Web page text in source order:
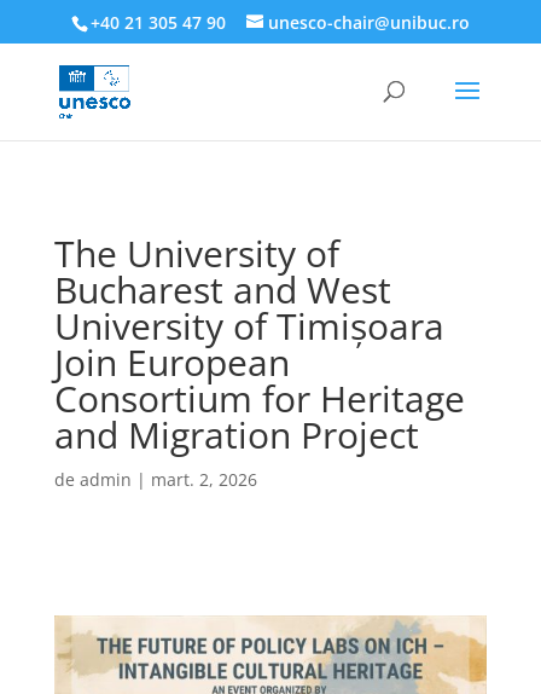
218945019564526+40 21 305 47 90 unesco-chair@unibuc.ro
The University of
Bucharest and West
University of Timișoara
Join European
Consortium for Heritage
and Migration Project
de admin | mart. 2, 2026